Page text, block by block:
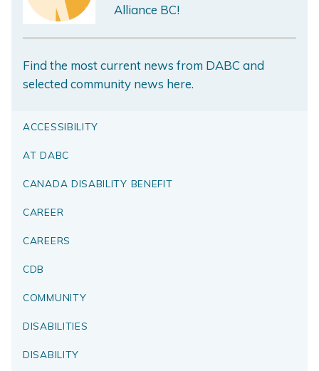
Alliance BC!
Find the most current news from DABC and
selected community news here.
ACCESSIBILITY
AT DABC
CANADA DISABILITY BENEFIT
CAREER
CAREERS
CDB
COMMUNITY
DISABILITIES
DISABILITY